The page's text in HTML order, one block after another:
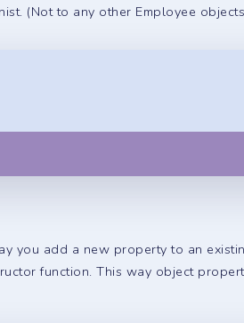
(Not to any other Employee
you add a new property to an
function. This way object